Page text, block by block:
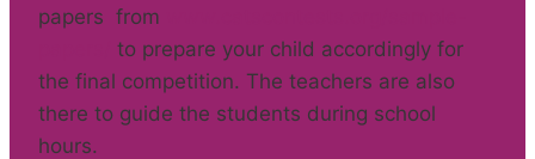
papers from
to prepare your child accordingly for
the final competition. The teachers are also
there to guide the students during school
hours.